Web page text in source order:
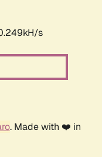
s
. Made with ❤️ in